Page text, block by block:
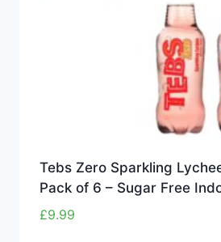
Tebs Zero Sparkling
Pack of 6 – Sugar Free
£9.99